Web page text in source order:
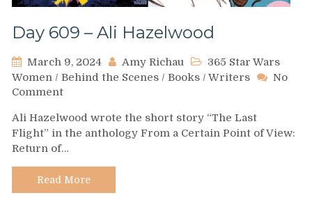
Day 609 – Ali Hazelwood
March 9, 2024 Amy Richau
365 Star Wars
Women / Behind the Scenes / Books / Writers
No
Commenton
609
–
Ali
Hazelwood
Ali Hazelwood wrote the short story “The Last
Flight” in the anthology From a Certain Point of View:
Return of…
Read More